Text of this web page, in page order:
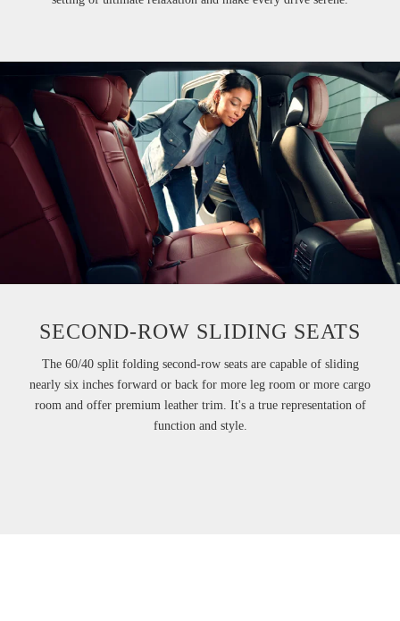
SECOND-ROW SLIDING SEATS
The 60/40 split folding second-row seats are capable of sliding
nearly six inches forward or back for more leg room or more cargo
room and offer premium leather trim. It's a true representation of
function and style.